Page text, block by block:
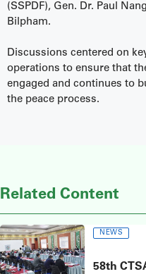
(SSPDF), Gen. Dr. Paul
Bilpham.
Discussions centered on
operations to ensure that
engaged and continues to
the peace process.
Related Content
NEWS
58th